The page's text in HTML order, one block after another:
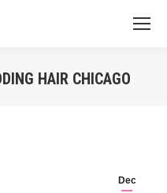
HAIR CHICAGO
Dec